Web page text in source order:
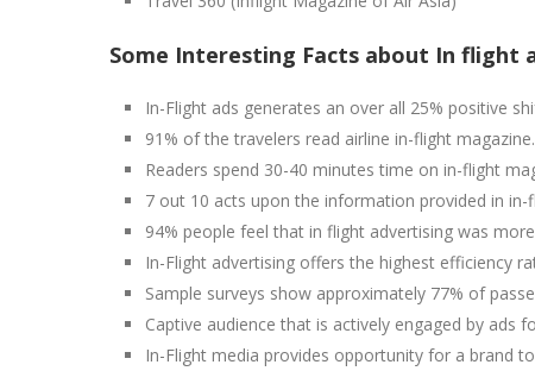
Some Interesting Facts about In flight
In-Flight ads generates an over all 25% positive
91% of the travelers read airline in-flight magazine.
Readers spend 30-40 minutes time on in-flight
7 out 10 acts upon the information provided in in-
94% people feel that in flight advertising was
In-Flight advertising offers the highest efficiency
Sample surveys show approximately 77% of
Captive audience that is actively engaged by ads
In-Flight media provides opportunity for a brand